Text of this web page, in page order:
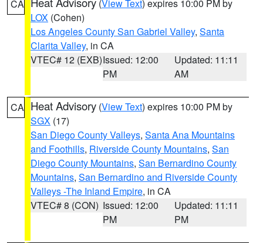
CA (View Text) expires 10:00 PM by
LOX (Cohen)
Los Angeles County San Gabriel Valley, Santa
Clarita Valley, in CA
VTEC# 12 (EXB)Issued: 12:00
PM
Updated: 11:11
AM
CA Heat Advisory (View Text) expires 10:00 PM by
SGX (17)
San Diego County Valleys, Santa Ana Mountains
and Foothills, Riverside County Mountains, San
Diego County Mountains, San Bernardino County
Mountains, San Bernardino and Riverside County
Valleys -The Inland Empire, in CA
VTEC# 8 (CON) Issued: 12:00
PM
Updated: 11:11
PM